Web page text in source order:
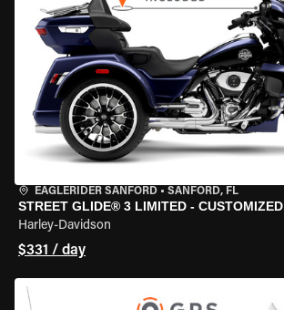
EAGLERIDER SANFORD • SANFORD, FL
STREET GLIDE® 3 LIMITED - CUSTOMIZED
Harley-Davidson
$331 / day